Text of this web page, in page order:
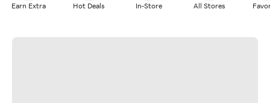
Earn Extra Hot Deals In-Store All Stores